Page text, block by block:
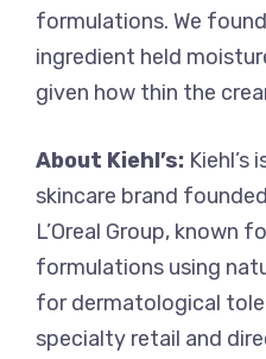
formulations. We
ingredient held
given how thin the
About Kiehl’s: Kiehl’s
skincare brand
L’Oreal Group, known
formulations using
for dermatological
specialty retail and